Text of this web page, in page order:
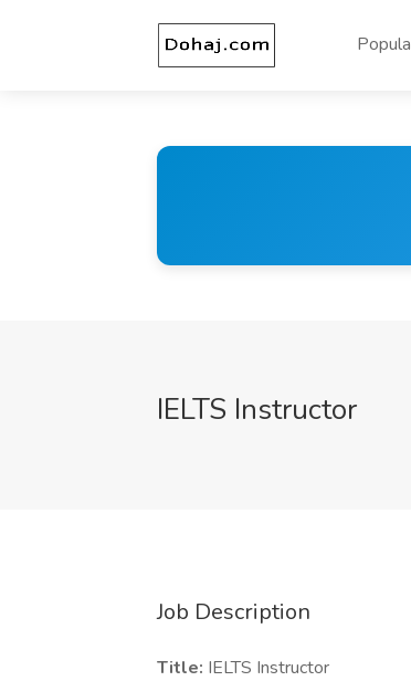
IELTS Instructor
Job Description
Title: IELTS Instructor